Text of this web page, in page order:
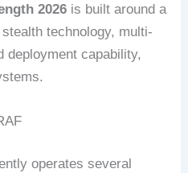
2026 is built around a
technology, multi-
deployment capability,
operates several